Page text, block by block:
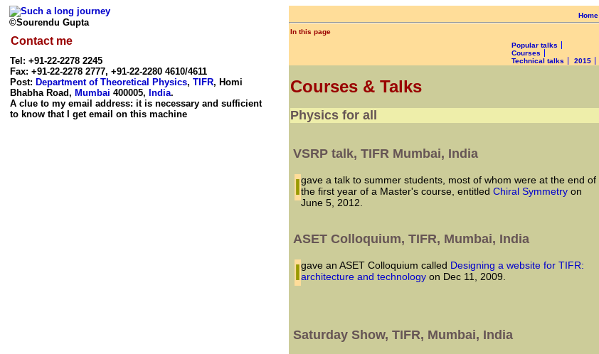
©Sourendu Gupta
Contact me
Tel: +91-22-2278 2245
Fax: +91-22-2278 2777, +91-22-2280 4610/4611
Post: Department of Theoretical Physics,TIFR, Homi
Bhabha Road, Mumbai 400005, India.
A clue to my email address: it is necessary and sufficient
to know that I get email on this machine
Home
In this page
Popular talks
Courses
Technical talks
2015
Courses & Talks
Physics for all
VSRP talk, TIFR Mumbai, India
I gave a talk to summer students, most of whom were at the end ofthe first year of a Master's course, entitledChiral Symmetry on
June 5, 2012.
ASET Colloquium, TIFR, Mumbai, India
I gave an ASET Colloquium called Designing a website for TIFR:
architecture and technology on Dec 11, 2009.
Saturday Show, TIFR, Mumbai, India